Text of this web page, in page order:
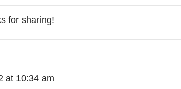
for sharing!
at 10:34 am